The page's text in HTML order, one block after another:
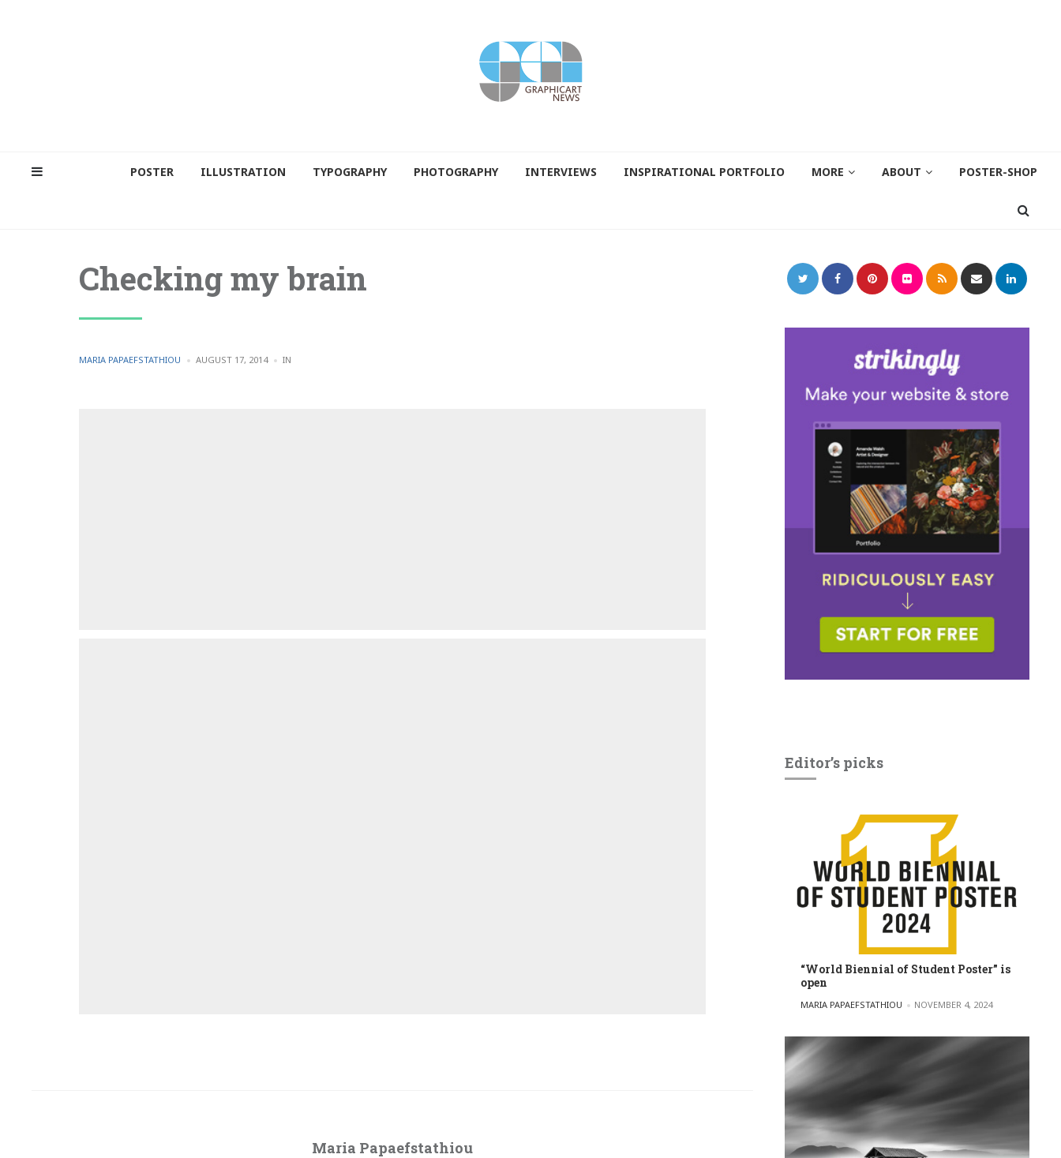
POSTER ILLUSTRATION TYPOGRAPHY PHOTOGRAPHY INTERVIEWS INSPIRATIONAL PORTFOLIO MORE ABOUT POSTER-SHOP
Checking my brain
POSTED
MARIA PAPAEFSTATHIOU AUGUST 17, 2014 IN
Maria Papaefstathiou
Editor’s picks
“World Biennial of Student Poster” is
open
POSTED BY
MARIA PAPAEFSTATHIOU NOVEMBER 4, 2024